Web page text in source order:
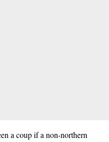
a coup if a non-northern